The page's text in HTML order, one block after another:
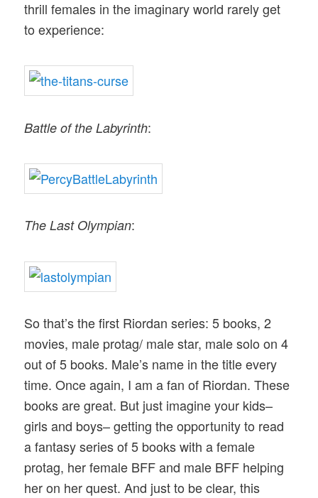
thrill females in the imaginary world rarely get
to experience:
Battle of the Labyrinth:
The Last Olympian:
So that’s the first Riordan series: 5 books, 2
movies, male protag/ male star, male solo on 4
out of 5 books. Male’s name in the title every
time. Once again, I am a fan of Riordan. These
books are great. But just imagine your kids–
girls and boys– getting the opportunity to read
a fantasy series of 5 books with a female
protag, her female BFF and male BFF helping
her on her quest. And just to be clear, this